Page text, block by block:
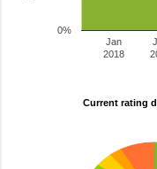
Jan
2018
0%
Current rating